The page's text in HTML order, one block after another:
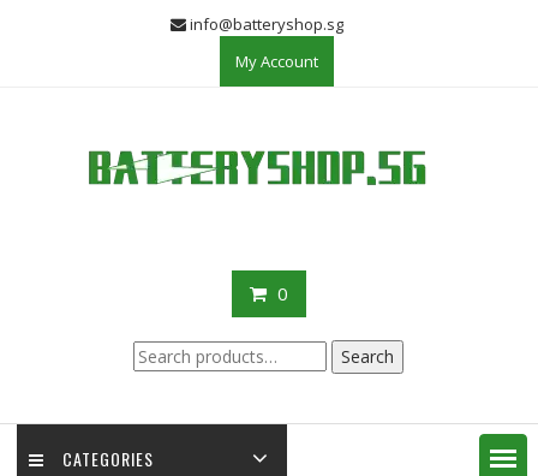
info@batteryshop.sg
My Account
0
Search
for:
Search
CATEGORIES